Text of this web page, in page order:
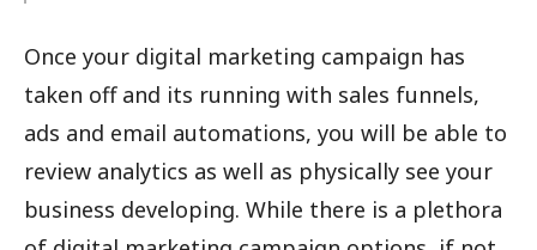
Once your digital marketing campaign has
taken off and its running with sales funnels,
ads and email automations, you will be able to
review analytics as well as physically see your
business developing. While there is a plethora